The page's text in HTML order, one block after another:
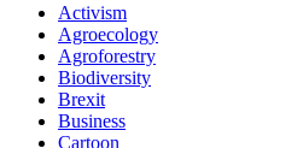
Activism
Agroecology
Agroforestry
Biodiversity
Brexit
Business
Cartoon